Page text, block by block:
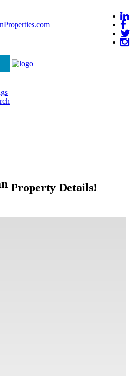
Property Details!